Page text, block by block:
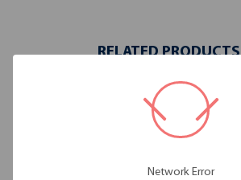
RELATED PRODUCTS
Network Error